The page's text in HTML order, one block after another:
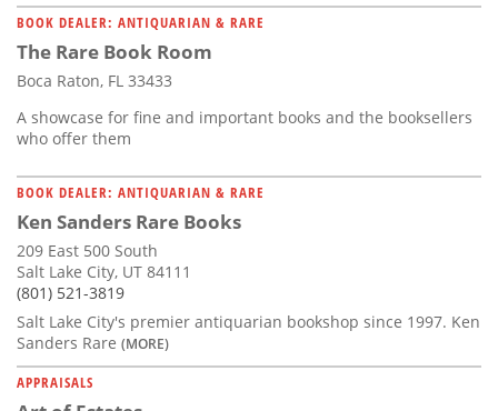
BOOK DEALER: ANTIQUARIAN & RARE
The Rare Book Room
Boca Raton, FL 33433
A showcase for fine and important books and the booksellers
who offer them
BOOK DEALER: ANTIQUARIAN & RARE
Ken Sanders Rare Books
209 East 500 South
Salt Lake City, UT 84111
(801) 521-3819
Salt Lake City's premier antiquarian bookshop since 1997. Ken
Sanders Rare (MORE)
APPRAISALS